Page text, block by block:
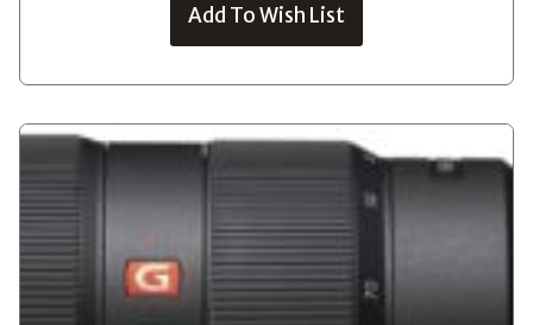
Add To Wish List